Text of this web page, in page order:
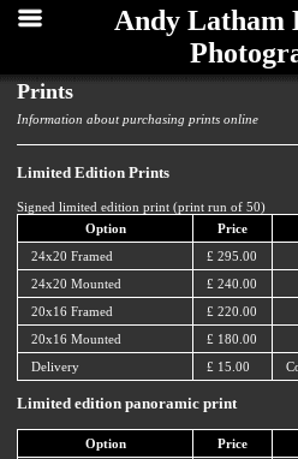
Andy Latham
Prints
Information about purchasing prints online
Limited Edition Prints
Signed limited edition print (print run of 50)
Option
Price
24x20 Framed
£ 295.00
24x20 Mounted
£ 240.00
20x16 Framed
£ 220.00
20x16 Mounted
£ 180.00
Delivery
£ 15.00
Limited edition panoramic print
Option Price